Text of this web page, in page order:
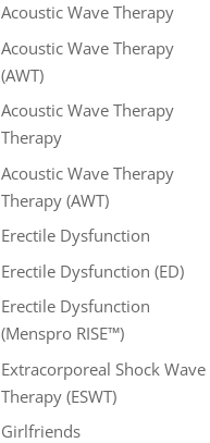
Acoustic Wave Therapy
Acoustic Wave Therapy
(AWT)
Acoustic Wave Therapy
Therapy
Acoustic Wave Therapy
Therapy (AWT)
Erectile Dysfunction
Erectile Dysfunction (ED)
Erectile Dysfunction
(Menspro RISE™)
Extracorporeal Shock Wave
Therapy (ESWT)
Girlfriends